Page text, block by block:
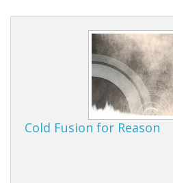
Cold Fusion for Reason